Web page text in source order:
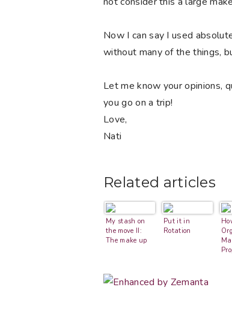
Now I can say I used
without many of the things,
Let me know your opinions,
you go on a trip!
Love,
Nati
Related articles
My stash on
the move II:
The make up
Put it in
Rotation